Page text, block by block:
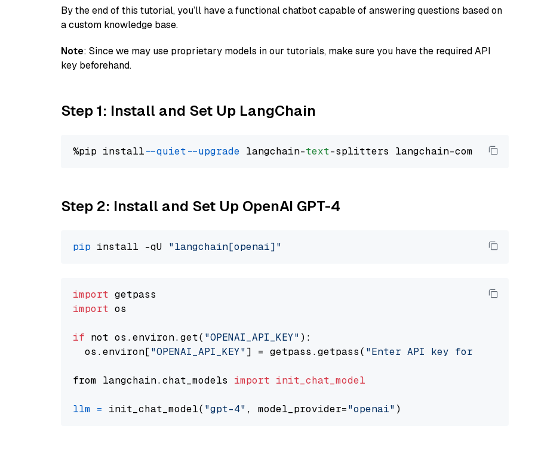
By the end of this tutorial, you’ll have a functional chatbot capable of answering questions based on
a custom knowledge base.
Note: Since we may use proprietary models in our tutorials, make sure you have the required API
key beforehand.
Step 1: Install and Set Up LangChain
%pip install --quiet --upgrade langchain-text
Step 2: Install and Set Up OpenAI GPT-4
pip install -qU "langchain[openai]"
import
import os
if not os.environ.get( "OPENAI_API_KEY" ):
  os.environ[
"OPENAI_API_KEY"] = getpass.getpass( "Enter API key for OpenAI: "
from langchain.chat_models import init_chat_model
llm = init_chat_model( "gpt-4" , model_provider="openai"